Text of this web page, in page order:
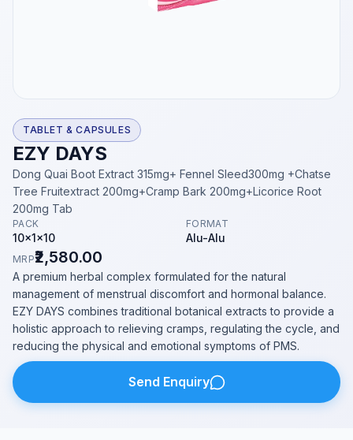
TABLET & CAPSULES
EZY DAYS
Dong Quai Boot Extract 315mg+ Fennel Sleed300mg +Chatse
Tree Fruitextract 200mg+Cramp Bark 200mg+Licorice Root
200mg Tab
PACK
10x1x10
FORMAT
Alu-Alu
MRP₹2,580.00
A premium herbal complex formulated for the natural
management of menstrual discomfort and hormonal balance.
EZY DAYS combines traditional botanical extracts to provide a
holistic approach to relieving cramps, regulating the cycle, and
reducing the physical and emotional symptoms of PMS.
Send Enquiry